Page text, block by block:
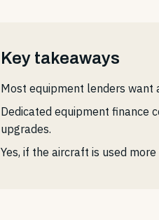
Key takeaways
Most equipment lenders want
Dedicated equipment finance
upgrades.
Yes, if the aircraft is used